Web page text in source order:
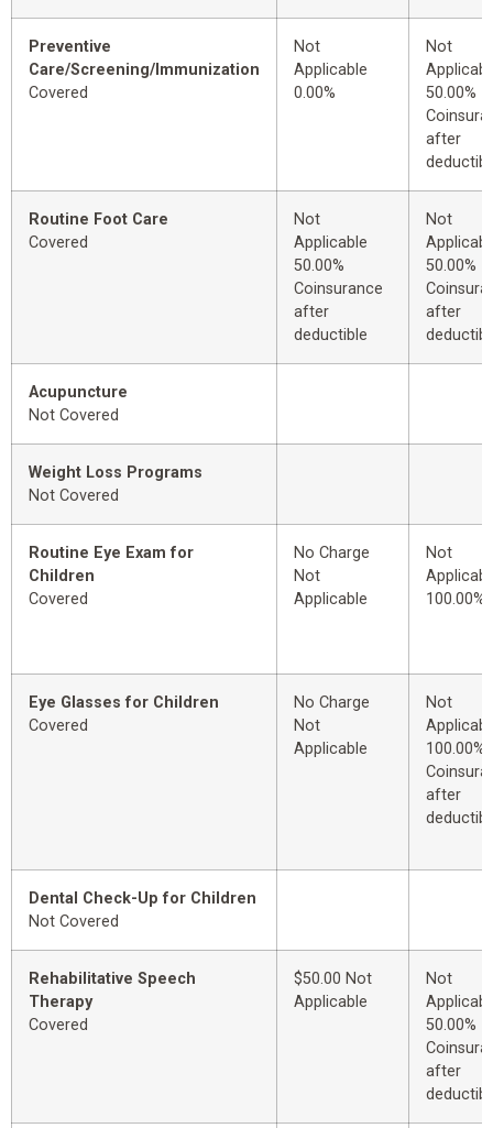
Preventive
Care/Screening/Immunization
Covered
Not
Applicable
0.00%
Not
50.00%
after
Routine Foot Care
Covered
Not
Applicable
50.00%
Coinsurance
after
deductible
Not
50.00%
after
Acupuncture
Not Covered
Weight Loss Programs
Not Covered
Routine Eye Exam for
Children
Covered
No Charge
Not
Applicable
Not
100.00%
Eye Glasses for Children
Covered
No Charge
Not
Applicable
Not
100.00%
after
Dental Check-Up for Children
Not Covered
Rehabilitative Speech
Therapy
Covered
$50.00 Not
Applicable
Not
50.00%
after